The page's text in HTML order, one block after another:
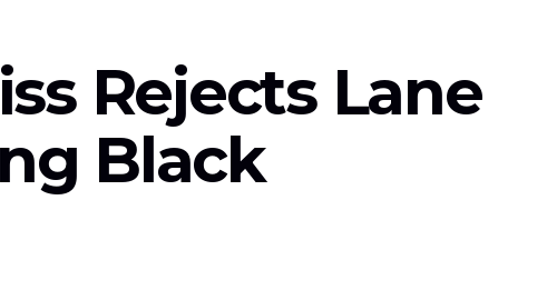
Rejects Lane
Black